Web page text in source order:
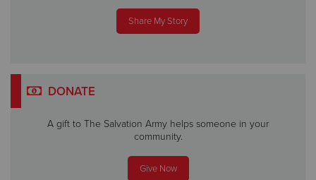
Share My Story
DONATE
A gift to The Salvation Army helps someone in your
community.
Give Now